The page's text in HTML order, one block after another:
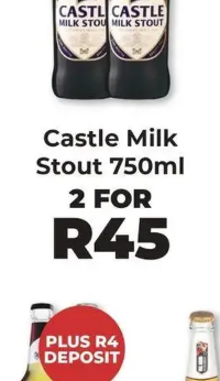
Bluff Meat Supply
Diamond Discount
Liquors